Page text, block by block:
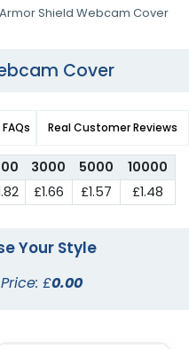
Armor Shield Webcam Cover
Cover
FAQs Real Customer Reviews
3000 5000
10000
£1.66 £1.57 £1.48
Your Style
Price: £0.00